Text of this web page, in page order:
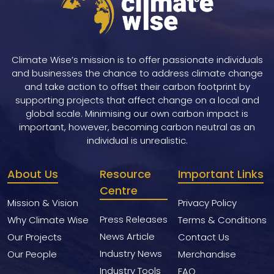
Climate Wise’s mission is to offer passionate individuals
and businesses the chance to address climate change
and take action to offset their carbon footprint by
supporting projects that affect change on a local and
global scale. Minimising our own carbon impact is
important, however, becoming carbon neutral as an
individual is unrealistic.
About Us
Mission & Vision
Why Climate Wise
Our Projects
Our People
Resource
Centre
Press Releases
News Article
Industry News
Industry Tools
Important Links
Privacy Policy
Terms & Conditions
Contact Us
Merchandise
FAQ